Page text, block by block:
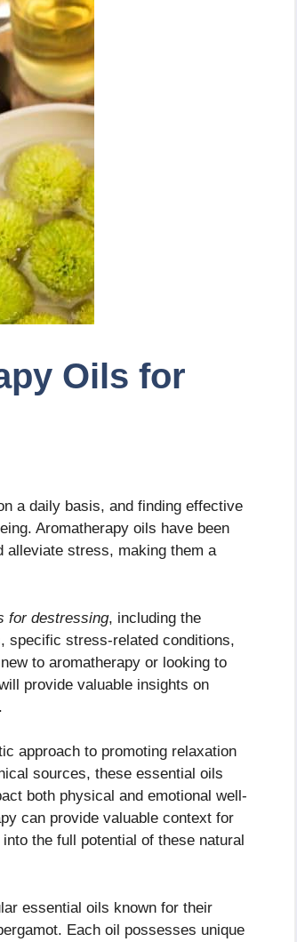
Oils for
a daily basis, and finding effective
Aromatherapy oils have been
alleviate stress, making them a
for destressing, including the
specific stress-related conditions,
to aromatherapy or looking to
provide valuable insights on
approach to promoting relaxation
sources, these essential oils
both physical and emotional well-
can provide valuable context for
the full potential of these natural
essential oils known for their
Each oil possesses unique